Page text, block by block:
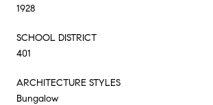
1928
SCHOOL DISTRICT
401
ARCHITECTURE STYLES
Bungalow